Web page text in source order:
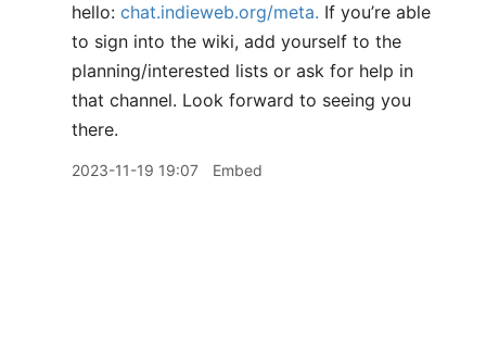
hello: chat.indieweb.org/meta. If you’re able
to sign into the wiki, add yourself to the
planning/interested lists or ask for help in
that channel. Look forward to seeing you
there.
2023-11-19 19:07 Embed